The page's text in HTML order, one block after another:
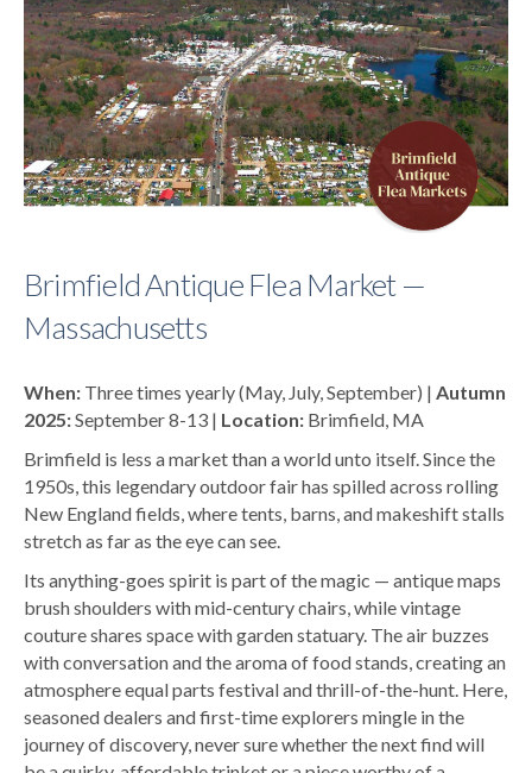
Brimfield Antique Flea Market —
Massachusetts
When: Three times yearly (May, July, September) | Autumn
2025:September 8-13 | Location: Brimfield, MA
Brimfield is less a market than a world unto itself. Since the
1950s, this legendary outdoor fair has spilled across rolling
New England fields, where tents, barns, and makeshift stalls
stretch as far as the eye can see.
Its anything-goes spirit is part of the magic — antique maps
brush shoulders with mid-century chairs, while vintage
couture shares space with garden statuary. The air buzzes
with conversation and the aroma of food stands, creating an
atmosphere equal parts festival and thrill-of-the-hunt. Here,
seasoned dealers and first-time explorers mingle in the
journey of discovery, never sure whether the next find will